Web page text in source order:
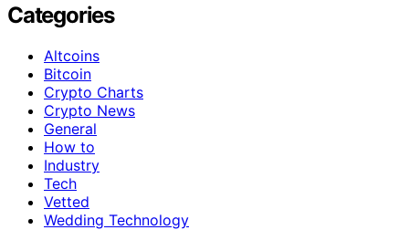
Categories
Altcoins
Bitcoin
Crypto Charts
Crypto News
General
How to
Industry
Tech
Vetted
Wedding Technology